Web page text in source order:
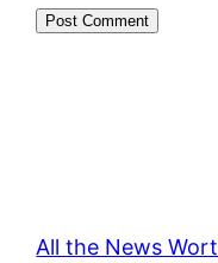
All the News